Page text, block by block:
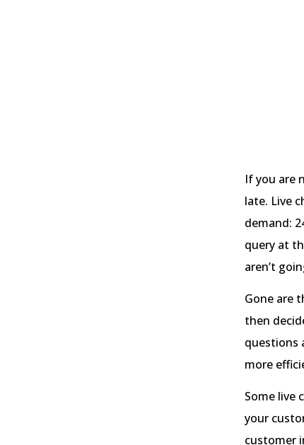
If you are
late. Live
demand:
query at
aren’t
Gone are
then
questions
more
Some live
your
customer